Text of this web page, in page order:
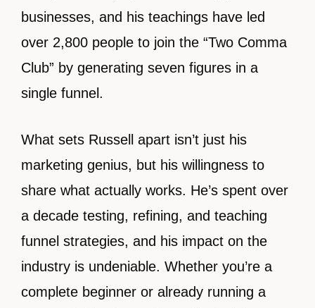
businesses, and his teachings have led
over 2,800 people to join the “Two Comma
Club” by generating seven figures in a
single funnel.
What sets Russell apart isn’t just his
marketing genius, but his willingness to
share what actually works. He’s spent over
a decade testing, refining, and teaching
funnel strategies, and his impact on the
industry is undeniable. Whether you’re a
complete beginner or already running a